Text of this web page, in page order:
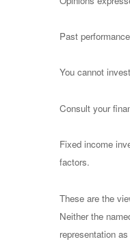
Past
You cannot
Consult your
Fixed income
factors.
These are the
Neither the
representation